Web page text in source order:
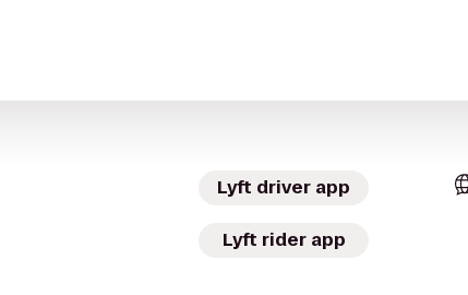
Lyft driver app
Lyft rider app